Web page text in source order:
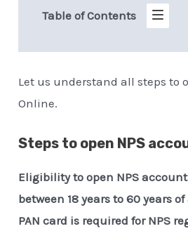
Table of Contents
Let us understand all steps to
Online.
Steps to open NPS
Eligibility to open NPS
between 18 years to 60 years
PAN card is required for NPS